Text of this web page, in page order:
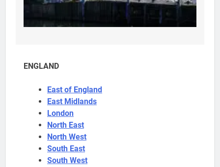
ENGLAND
East of England
East Midlands
London
North East
North West
South East
South West